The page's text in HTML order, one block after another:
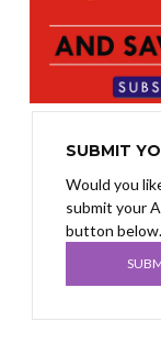
SUBMIT
Would you
submit your
button below.